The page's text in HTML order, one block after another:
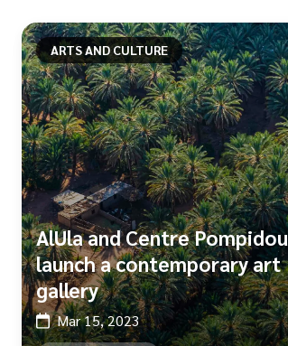
ARTS AND CULTURE
AlUla and Centre Pompidou
launch a contemporary art
gallery
Mar 15, 2023